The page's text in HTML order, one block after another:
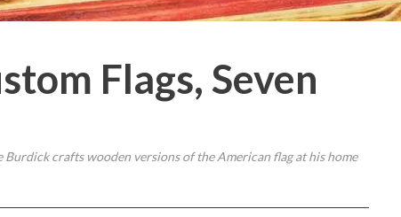
Flags, Seven
crafts wooden versions of the American flag at his home